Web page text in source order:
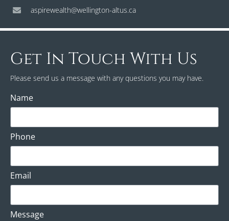
aspirewealth@wellington-altus.ca
Get In Touch With Us
Please send us a message with any questions you may have.
Name
Phone
Email
Message